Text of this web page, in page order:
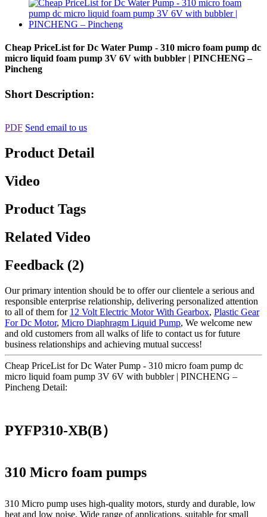
Cheap PriceList for Dc Water Pump - 310 micro foam pump dc
micro liquid foam pump 3V 6V with bubbler | PINCHENG –
Pincheng
Short Description:
PDF Send email to us
Product Detail
Video
Product Tags
Related Video
Feedback (2)
Our primary intention should be to offer our clientele a serious and
responsible enterprise relationship, delivering personalized attention
to all of them for 12 Volt Electric Motor With Gearbox, Plastic Gear
For Dc Motor, Micro Diaphragm Liquid Pump, We welcome new
and old customers from all walks of life to contact us for future
business relationships and achieving mutual success!
Cheap PriceList for Dc Water Pump - 310 micro foam pump dc
micro liquid foam pump 3V 6V with bubbler | PINCHENG –
Pincheng Detail:
PYFP310-XB(B）
310 Micro foam pumps
310 Micro pump uses high‑quality motors, sturdy and durable, low
heat and low noise. Wide range of applications, suitable for small